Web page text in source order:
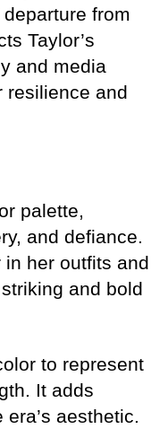
from
Taylor’s
and media
resilience and
palette,
and defiance.
her outfits and
and bold
to represent
It adds
aesthetic.